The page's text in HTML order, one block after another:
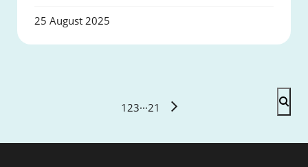
25 August 2025
1 23···21